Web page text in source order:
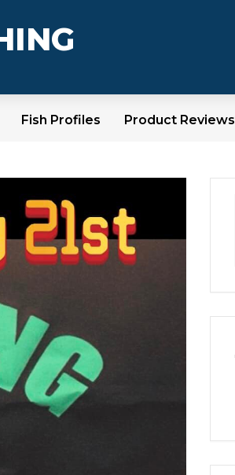
Fish Profiles Product Reviews